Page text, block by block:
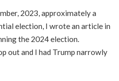
2023, approximately a
election, I wrote an article in
the 2024 election.
out and I had Trump narrowly